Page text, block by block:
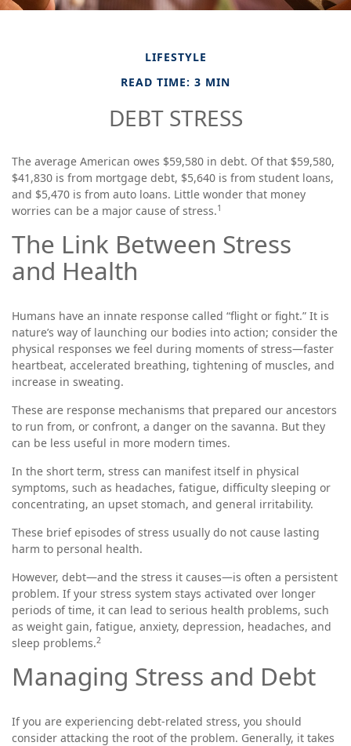
LIFESTYLE
READ TIME: 3 MIN
DEBT STRESS
The average American owes $59,580 in debt. Of that $59,580,
$41,830 is from mortgage debt, $5,640 is from student loans,
and $5,470 is from auto loans. Little wonder that money
worries can be a major cause of stress.1
The Link Between Stress
and Health
Humans have an innate response called “flight or fight.” It is
nature’s way of launching our bodies into action; consider the
physical responses we feel during moments of stress—faster
heartbeat, accelerated breathing, tightening of muscles, and
increase in sweating.
These are response mechanisms that prepared our ancestors
to run from, or confront, a danger on the savanna. But they
can be less useful in more modern times.
In the short term, stress can manifest itself in physical
symptoms, such as headaches, fatigue, difficulty sleeping or
concentrating, an upset stomach, and general irritability.
These brief episodes of stress usually do not cause lasting
harm to personal health.
However, debt—and the stress it causes—is often a persistent
problem. If your stress system stays activated over longer
periods of time, it can lead to serious health problems, such
as weight gain, fatigue, anxiety, depression, headaches, and
sleep problems.2
Managing Stress and Debt
If you are experiencing debt-related stress, you should
consider attacking the root of the problem. Generally, it takes